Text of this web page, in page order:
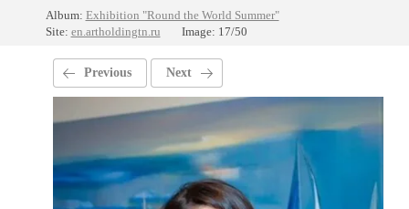
Album: Exhibition "Round the World Summer"
Site: en.artholdingtn.ru Image: 17/50
Previous Next